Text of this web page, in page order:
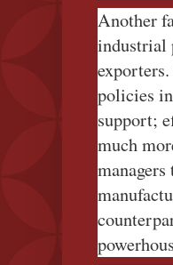
Another
industrial
policies
support;
much